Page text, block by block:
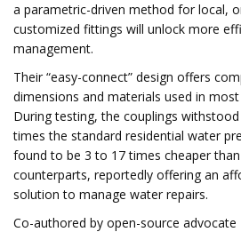
a parametric-driven method for local,
customized fittings will unlock more
management.
Their “easy-connect” design offers
dimensions and materials used in
During testing, the couplings
times the standard residential water
found to be 3 to 17 times cheaper
counterparts, reportedly offering an
solution to manage water repairs.
Co-authored by open-source advocate